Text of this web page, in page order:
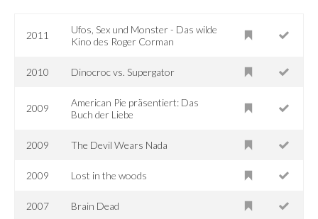
2011
Ufos, Sex und Monster - Das wilde
Kino des Roger Corman
2010 Dinocroc vs. Supergator
2009
American Pie präsentiert: Das
Buch der Liebe
2009 The Devil Wears Nada
2009 Lost in the woods
2007 Brain Dead